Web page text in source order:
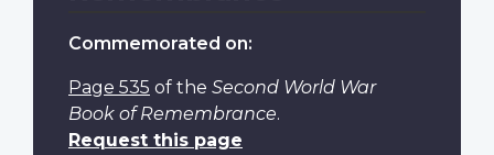
Commemorated on:
Page 535 of the Second World War
Book of Remembrance.
Request this page